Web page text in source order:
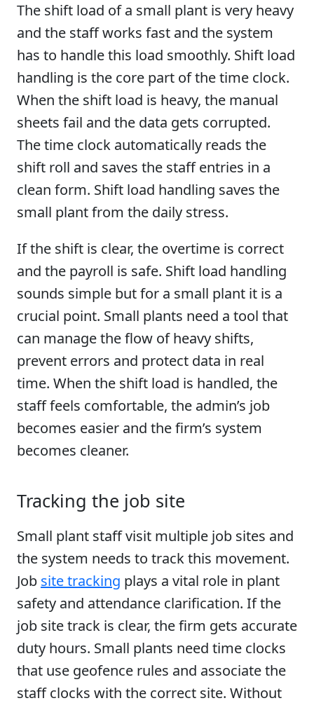
The shift load of a small plant is very heavy
and the staff works fast and the system
has to handle this load smoothly. Shift load
handling is the core part of the time clock.
When the shift load is heavy, the manual
sheets fail and the data gets corrupted.
The time clock automatically reads the
shift roll and saves the staff entries in a
clean form. Shift load handling saves the
small plant from the daily stress.
If the shift is clear, the overtime is correct
and the payroll is safe. Shift load handling
sounds simple but for a small plant it is a
crucial point. Small plants need a tool that
can manage the flow of heavy shifts,
prevent errors and protect data in real
time. When the shift load is handled, the
staff feels comfortable, the admin’s job
becomes easier and the firm’s system
becomes cleaner.
Tracking the job site
Small plant staff visit multiple job sites and
the system needs to track this movement.
Job site tracking plays a vital role in plant
safety and attendance clarification. If the
job site track is clear, the firm gets accurate
duty hours. Small plants need time clocks
that use geofence rules and associate the
staff clocks with the correct site. Without